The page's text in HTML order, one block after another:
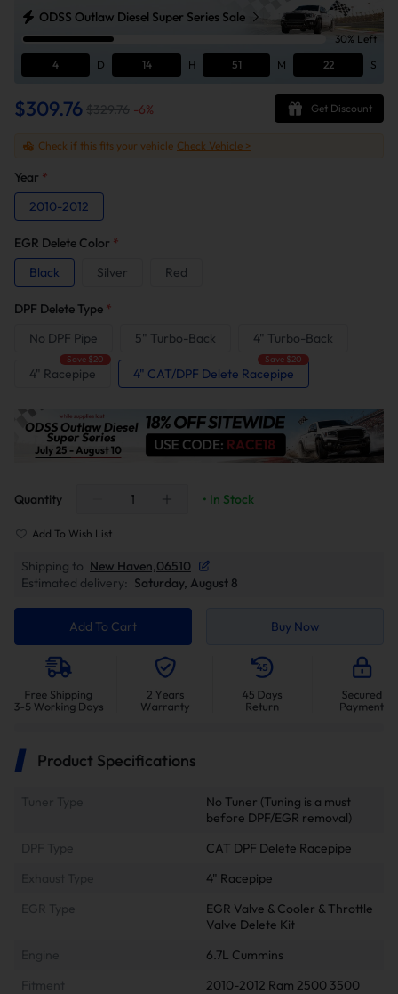
ODSS Outlaw Diesel Super Series Sale
30% Left
4
D 14 H 51 M 21 S
$309.76 $329.76 -6% Get Discount
Check if this fits your vehicle Check Vehicle >
Year *
2010-2012
EGR Delete Color *
Black
Silver Red
DPF Delete Type *
No DPF Pipe
5" Turbo-Back 4" Turbo-Back
4" Racepipe
Save $20
4" CAT/DPF Delete Racepipe
Save $20
Quantity • In Stock
Add To Wish List
Shipping to New Haven,06510
Estimated delivery: Saturday, August 8
Add To Cart Buy Now
Product Specifications
No Tuner (Tuning is a must
before DPF/EGR removal)
DPF Type
CAT DPF Delete Racepipe
4" Racepipe
EGR Type
EGR Valve & Cooler & Throttle
Valve Delete Kit
6.7L Cummins
Fitment
2010-2012 Ram 2500 3500